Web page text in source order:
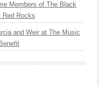
Members of The Black
Red Rocks
and Weir at The Music